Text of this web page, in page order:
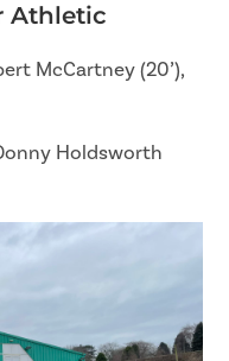
Athletic
McCartney (20’),
Holdsworth